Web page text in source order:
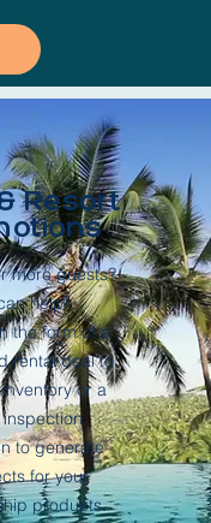
Resort
more guests?
help!
the form of a
rental deal to
or a
to generate
for your
products.